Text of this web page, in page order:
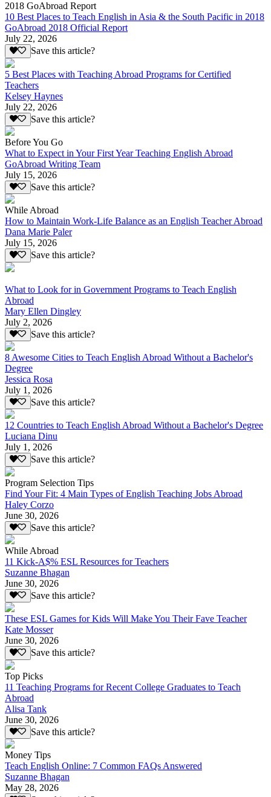
2018 GoAbroad Report
10 Best Places to Teach English in Asia & the South Pacific in 2018
GoAbroad 2018 Official Report
July 22, 2026
Save this article?
5 Best Places with Teaching Abroad Programs for Certified
Teachers
Kelsey Haynes
July 22, 2026
Save this article?
Before You Go
What to Expect in Your First Year Teaching English Abroad
GoAbroad Writing Team
July 15, 2026
Save this article?
While Abroad
How to Maintain Work-Life Balance as an English Teacher Abroad
Dana Marie Paler
July 15, 2026
Save this article?
What to Look for in Government Programs to Teach English
Abroad
Mary Ellen Dingley
July 2, 2026
Save this article?
8 Awesome Cities to Teach English Abroad Without a Bachelor's
Degree
Jessica Rosa
July 1, 2026
Save this article?
12 Countries to Teach English Abroad Without a Bachelor's Degree
Luciana Dinu
July 1, 2026
Save this article?
Program Selection Tips
Find Your Fit: 4 Main Types of English Teaching Jobs Abroad
Haley Corzo
June 30, 2026
Save this article?
While Abroad
11 Kick-A$% ESL Resources for Teachers
Suzanne Bhagan
June 30, 2026
Save this article?
These ESL Games for Kids Will Make You Their Fave Teacher
Kate Mosser
June 30, 2026
Save this article?
Top Picks
11 Teaching Programs for Recent College Graduates to Teach
Abroad
Alisa Tank
June 30, 2026
Save this article?
Money Tips
Teach English Online: 7 Common FAQs Answered
Suzanne Bhagan
May 28, 2026